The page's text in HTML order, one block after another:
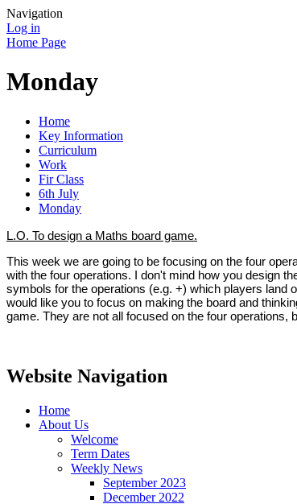
Navigation
Log in
Home Page
Monday
Home
Key Information
Curriculum
Work
Fir Class
6th July
Monday
L.O. To design a Maths board game.
This week we are going to be focusing on the four
with the four operations. I don't mind how you design
symbols for the operations (e.g. +) which players land
would like you to focus on making the board and
game. They are not all focused on the four operations,
Website Navigation
Home
About Us
Welcome
Term Dates
Weekly News
September 2023
December 2022